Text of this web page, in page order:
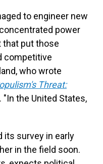
to engineer new
power
that put those
competitive
who wrote
Threat:
. "In the United States,
its survey in early
in the field soon.